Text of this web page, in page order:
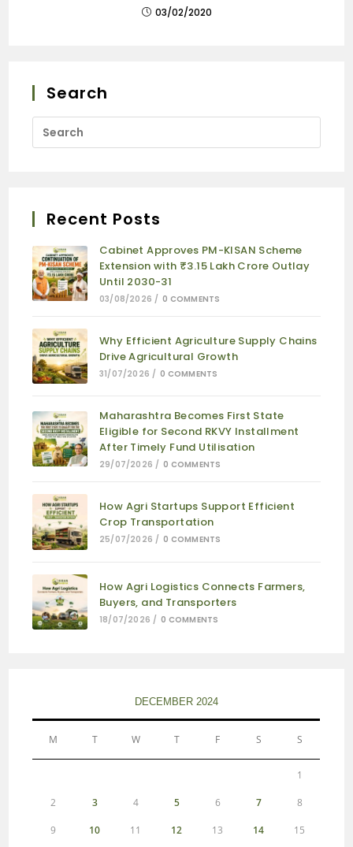
03/02/2020
Search
Recent Posts
Cabinet Approves PM-KISAN Scheme
Extension with ₹3.15 Lakh Crore Outlay
Until 2030-31
03/08/2026 / 0 COMMENTS
Why Efficient Agriculture Supply Chains
Drive Agricultural Growth
31/07/2026 / 0 COMMENTS
Maharashtra Becomes First State
Eligible for Second RKVY Installment
After Timely Fund Utilisation
29/07/2026 / 0 COMMENTS
How Agri Startups Support Efficient
Crop Transportation
25/07/2026 / 0 COMMENTS
How Agri Logistics Connects Farmers,
Buyers, and Transporters
18/07/2026 / 0 COMMENTS
DECEMBER 2024
M T W T F S S
1
2 3 4 5 6 7 8
9 10 11 12 13 14 15